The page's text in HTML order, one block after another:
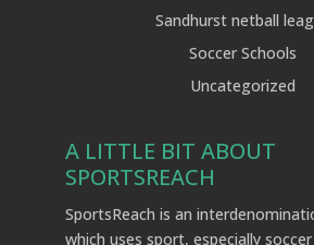
Sandhurst netball
Soccer Schools
Uncategorized
A LITTLE BIT ABOUT
SPORTSREACH
SportsReach is an
which uses sport, especially